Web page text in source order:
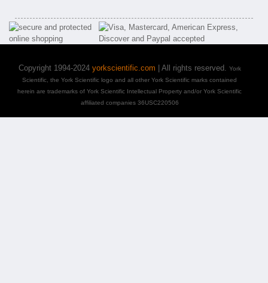
Copyright 1994-2024 yorkscientific.com | All rights reserved. York
Scientific, the York Scientific logo and all other York Scientific marks contained
herein are trademarks of York Scientific Intellectual Property and/or York Scientific
affiliated companies 36USC220506